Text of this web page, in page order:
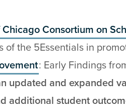
Consortium on
of the 5Essentials in
: Early Findings
updated and expanded
additional student